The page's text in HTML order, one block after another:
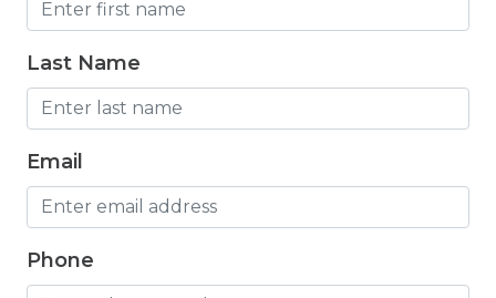
Fridge
Grill
Gym
Hair Dryer
Hangers
Heated Outdoor Pool Shared
Last Name
Email
Phone